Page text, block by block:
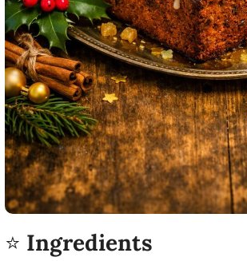
⭐ Ingredients